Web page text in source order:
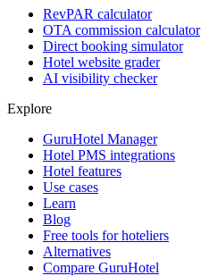
RevPAR calculator
OTA commission calculator
Direct booking simulator
Hotel website grader
AI visibility checker
Explore
GuruHotel Manager
Hotel PMS integrations
Hotel features
Use cases
Learn
Blog
Free tools for hoteliers
Alternatives
Compare GuruHotel